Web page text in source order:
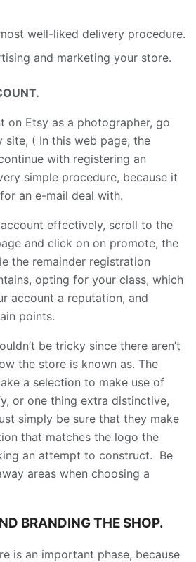
well-liked delivery procedure.
and marketing your store.
on Etsy as a photographer, go
site, ( In this web page, the
with registering an
simple procedure, because it
an e-mail deal with.
effectively, scroll to the
and click on on promote, the
the remainder registration
opting for your class, which
account a reputation, and
points.
be tricky since there aren’t
the store is known as. The
a selection to make use of
or one thing extra distinctive,
simply be sure that they make
that matches the logo the
an attempt to construct. Be
areas when choosing a
BRANDING THE SHOP.
is an important phase, because